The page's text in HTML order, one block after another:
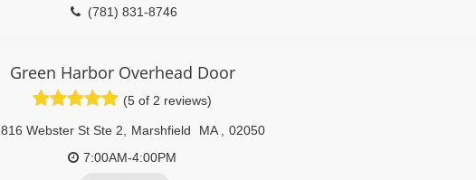
(781) 831-8746
Green Harbor Overhead Door
(5 of 2 reviews)
816 Webster St Ste 2 Marshfield MA
02050
7:00AM-4:00PM